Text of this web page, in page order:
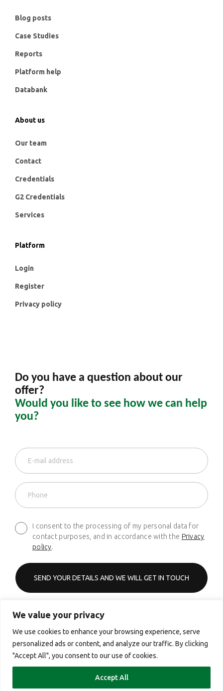
We value your privacy
We use cookies to enhance your browsing experience, serve
personalized ads or content, and analyze our traffic. By clicking
"Accept All", you consent to our use of cookies.
Accept All
Blog posts
Case Studies
Reports
Platform help
Databank
About us
Our team
Contact
Credentials
G2 Credentials
Services
Platform
Login
Register
Privacy policy
Do you have a question about our
offer?
Would you like to see how we can help
you?
I consent to the processing of my personal data for
contact purposes, and in accordance with the Privacy
policy.
Phone
+48 661 627 620